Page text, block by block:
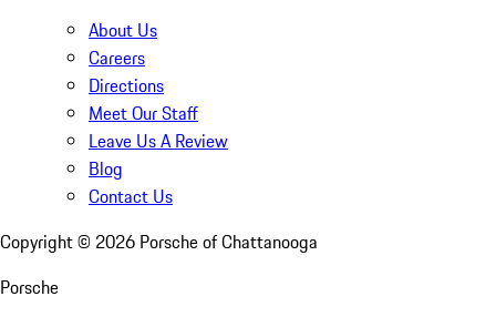
About Us
Careers
Directions
Meet Our Staff
Leave Us A Review
Blog
Contact Us
Copyright © 2026 Porsche of Chattanooga
Porsche